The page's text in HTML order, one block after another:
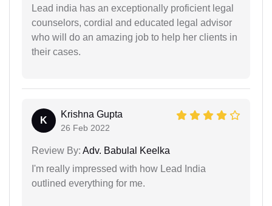
Lead india has an exceptionally proficient legal
counselors, cordial and educated legal advisor
who will do an amazing job to help her clients in
their cases.
K
Krishna Gupta
26 Feb 2022
Review By: Adv. Babulal Keelka
I'm really impressed with how Lead India
outlined everything for me.